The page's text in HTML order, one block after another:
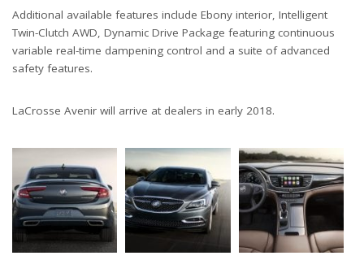
Additional available features include Ebony interior, Intelligent
Twin-Clutch AWD, Dynamic Drive Package featuring continuous
variable real-time dampening control and a suite of advanced
safety features.
LaCrosse Avenir will arrive at dealers in early 2018.